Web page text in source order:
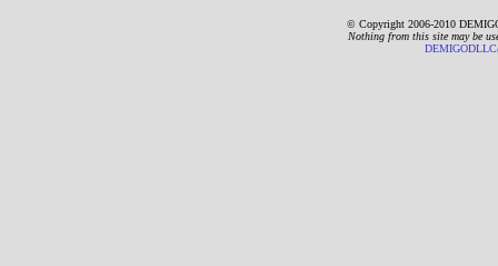
© Copyright 2006-2010
Nothing from this site may be